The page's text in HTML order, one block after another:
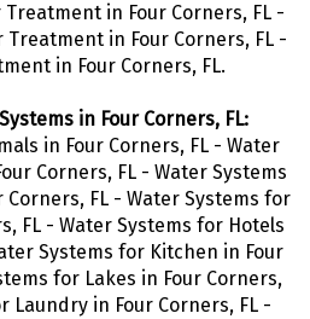
in Four Corners, FL -
in Four Corners, FL -
in Four Corners, FL.
in Four Corners, FL:
in Four Corners, FL - Water
Corners, FL - Water Systems
FL - Water Systems for
FL - Water Systems for Hotels
Systems for Kitchen in Four
for Lakes in Four Corners,
Laundry in Four Corners, FL -